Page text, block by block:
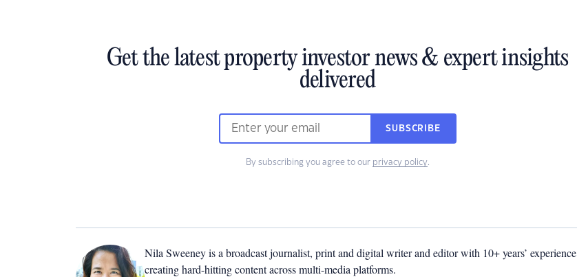
Get the latest property investor news & expert insights
delivered
SUBSCRIBE
By subscribing you agree to our privacy policy.
Nila Sweeney is a broadcast journalist, print and digital writer and editor with 10+ years’ experience
creating hard-hitting content across multi-media platforms.